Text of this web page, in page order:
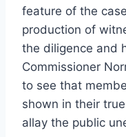
feature of the
production of
the diligence and
Commissioner
to see that
shown in their
allay the public